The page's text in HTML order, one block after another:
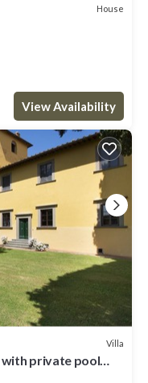
House
View Availability
Villa
with private pool